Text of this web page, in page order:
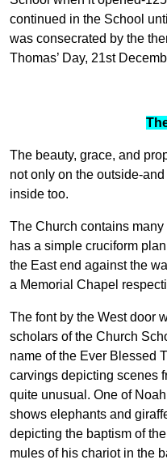
continued in the School
was consecrated by the
Thomas’ Day, 21st
The beauty, grace, and
not only on the outside-
inside too.
The Church contains
has a simple cruciform
the East end against the
a Memorial Chapel
The font by the West door
scholars of the Church
name of the Ever Blessed
carvings depicting scenes
quite unusual. One of
shows elephants and
depicting the baptism of
mules of his chariot in the